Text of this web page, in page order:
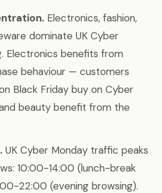
Electronics, fashion,
dominate UK Cyber
Electronics benefits from
behaviour — customers
Black Friday buy on Cyber
beauty benefit from the
UK Cyber Monday traffic peaks
10:00-14:00 (lunch-break
22:00 (evening browsing).